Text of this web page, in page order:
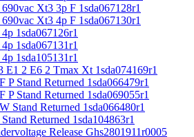
Xt3 3p F 1sda067128r1
Xt3 4p F 1sda067130r1
1sda067126r1
1sda067131r1
1sda105131r1
E1 2 E6 2 Tmax Xt 1sda074169r1
Stand Returned 1sda066479r1
Stand Returned 1sda069055r1
Stand Returned 1sda066480r1
Returned 1sda104863r1
Release Ghs2801911r0005